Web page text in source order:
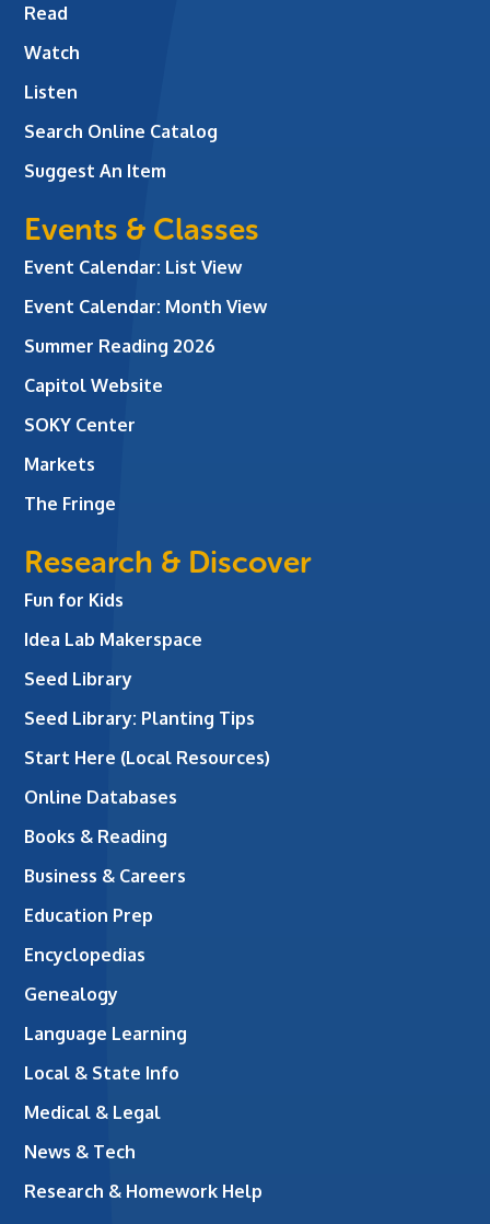
Read
Watch
Listen
Search Online Catalog
Suggest An Item
Events & Classes
Event Calendar: List View
Event Calendar: Month View
Summer Reading 2026
Capitol Website
SOKY Center
Markets
The Fringe
Research & Discover
Fun for Kids
Idea Lab Makerspace
Seed Library
Seed Library: Planting Tips
Start Here (Local Resources)
Online Databases
Books & Reading
Business & Careers
Education Prep
Encyclopedias
Genealogy
Language Learning
Local & State Info
Medical & Legal
News & Tech
Research & Homework Help